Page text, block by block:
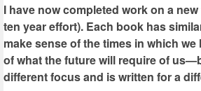
I have now completed work on a
ten year effort). Each book has
make sense of the times in which
of what the future will require of
different focus and is written for a